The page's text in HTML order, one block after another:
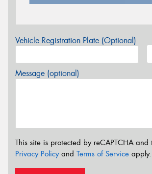
Vehicle Registration Plate (Optional)
Message (optional)
This site is protected by reCAPTCHA and
Privacy Policyand Terms of Service apply.